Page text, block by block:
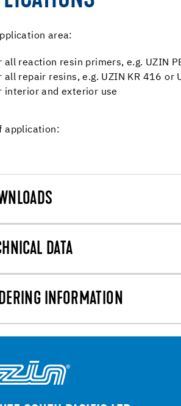
area:
all reaction resin primers, e.g. UZIN
all repair resins, e.g. UZIN KR 416 or
interior and exterior use
application:
DATA
INFORMATION